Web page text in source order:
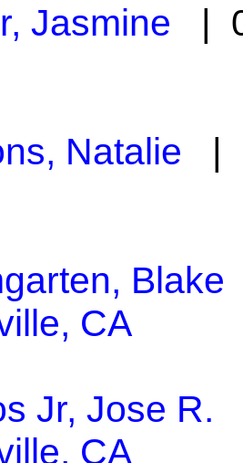
Jasmine |
Natalie |
Blake
CA
Jr, Jose R.
CA